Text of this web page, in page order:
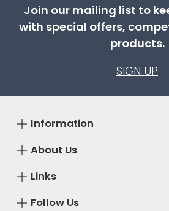
Join our mailing list to
with special offers,
products.
SIGN UP
About Us
Information
Links
Follow Us